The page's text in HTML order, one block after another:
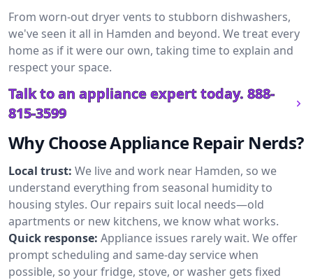
From worn-out dryer vents to stubborn dishwashers,
we've seen it all in Hamden and beyond. We treat every
home as if it were our own, taking time to explain and
respect your space.
Talk to an appliance expert today. 888-
815-3599
Why Choose Appliance Repair Nerds?
Local trust: We live and work near Hamden, so we
understand everything from seasonal humidity to
housing styles. Our repairs suit local needs—old
apartments or new kitchens, we know what works.
Quick response: Appliance issues rarely wait. We offer
prompt scheduling and same-day service when
possible, so your fridge, stove, or washer gets fixed